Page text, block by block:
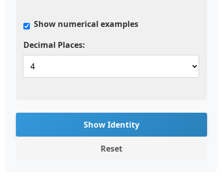
Show numerical examples
Decimal Places:
Show Identity
Reset